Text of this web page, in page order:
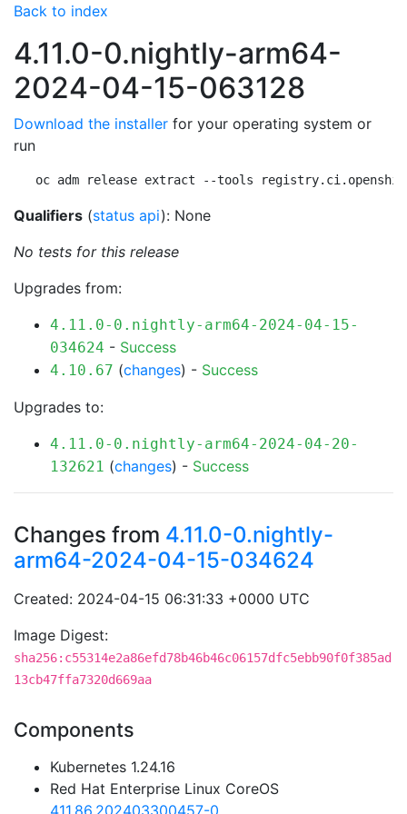
Back to index
4.11.0-0.nightly-arm64-
2024-04-15-063128
Download the installer for your operating system or
run
oc adm release extract --tools
Qualifiers (status api): None
No tests for this release
Upgrades from:
4.11.0-0.nightly-arm64-2024-04-15-
034624 - Success
4.10.67 (changes) - Success
Upgrades to:
4.11.0-0.nightly-arm64-2024-04-20-
132621 (changes) - Success
Changes from 4.11.0-0.nightly-
arm64-2024-04-15-034624
Created: 2024-04-15 06:31:33 +0000 UTC
Image Digest:
sha256:c55314e2a86efd78b46b46c06157dfc5ebb90f0f385ad
13cb47ffa7320d669aa
Components
Kubernetes 1.24.16
Red Hat Enterprise Linux CoreOS
411.86.202403300457-0